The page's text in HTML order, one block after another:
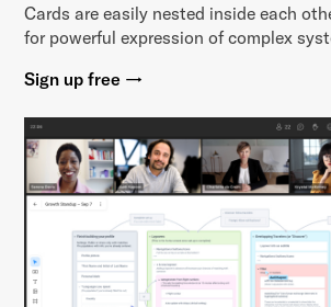
Cards are easily nested inside each
for powerful expression of complex
Sign up free →